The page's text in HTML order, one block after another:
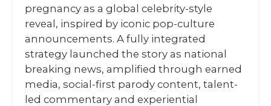
pregnancy as a global celebrity-style
reveal, inspired by iconic pop-culture
announcements. A fully integrated
strategy launched the story as national
breaking news, amplified through earned
media, social-first parody content, talent-
led commentary and experiential